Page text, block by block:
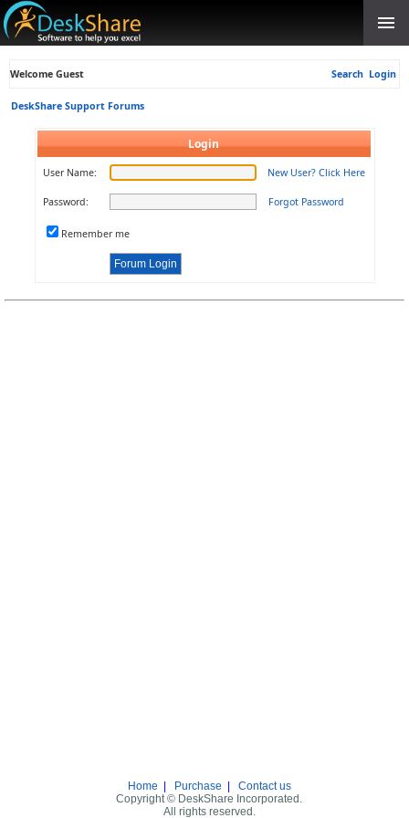
Welcome Guest Search Login
DeskShare Support Forums
Login
User Name: New User? Click Here
Password: Forgot Password
Remember me
Home Purchase
Contact us
Copyright © DeskShare Incorporated.
All rights reserved.